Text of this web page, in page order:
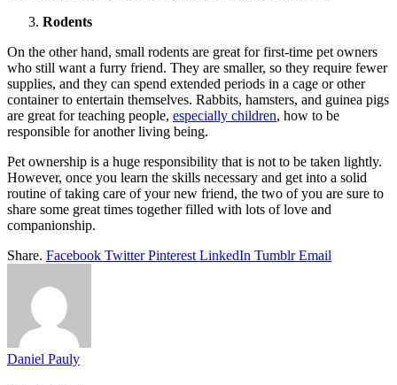
Rodents
On the other hand, small rodents are great for first-time pet owners
who still want a furry friend. They are smaller, so they require fewer
supplies, and they can spend extended periods in a cage or other
container to entertain themselves. Rabbits, hamsters, and guinea pigs
are great for teaching people, especially children, how to be
responsible for another living being.
Pet ownership is a huge responsibility that is not to be taken lightly.
However, once you learn the skills necessary and get into a solid
routine of taking care of your new friend, the two of you are sure to
share some great times together filled with lots of love and
companionship.
Share. Facebook Twitter Pinterest LinkedIn Tumblr Email
Daniel Pauly